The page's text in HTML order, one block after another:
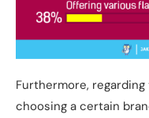
Furthermore,
choosing a certain